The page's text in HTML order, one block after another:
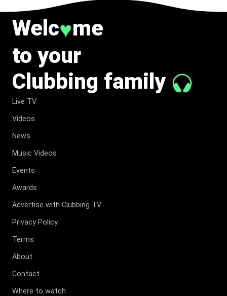
Welc♥me
to your
Clubbing family
Live TV
Videos
News
Music Videos
Events
Awards
Advertise with Clubbing TV
Privacy Policy
Terms
About
Contact
Where to watch